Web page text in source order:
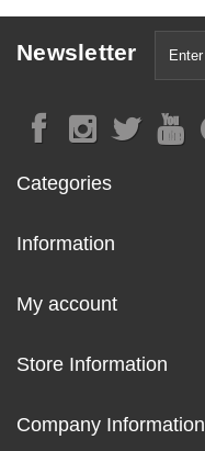
Newsletter
Categories
Information
My account
Store Information
Company Information